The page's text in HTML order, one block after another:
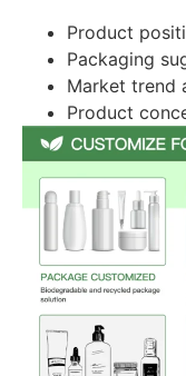
Product
Packaging
Market trend
Product